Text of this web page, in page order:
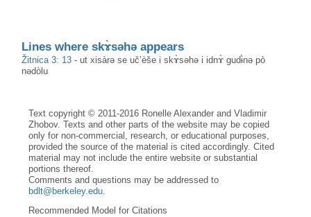
Lines where skɤ̀səhə appears
Žitnica 3: 13 -ut xisàrə se uč’èše i skɤ̀səhə i idnɤ̀ gudɨ̀nə pò
nədòlu
Text copyright © 2011-2016 Ronelle Alexander and Vladimir
Zhobov. Texts and other parts of the website may be copied
only for non-commercial, research, or educational purposes,
provided the source of the material is cited accordingly. Cited
material may not include the entire website or substantial
portions thereof.
Comments and questions may be addressed to
bdlt@berkeley.edu.
Recommended Model for Citations